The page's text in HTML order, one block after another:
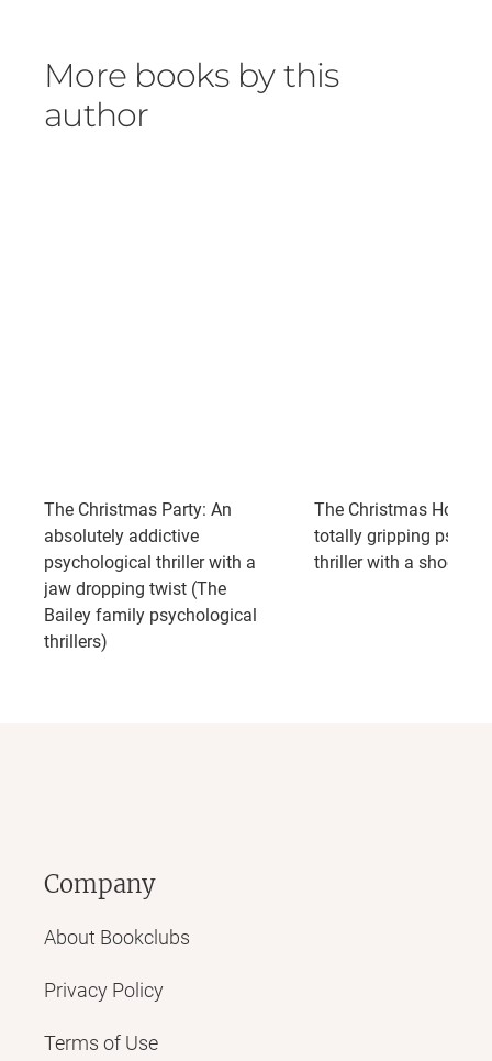
More books by this
author
The Christmas Party: An
absolutely addictive
psychological thriller with a
jaw dropping twist (The
Bailey family psychological
thrillers)
The Christmas
totally gripping
thriller with a
Company
About Bookclubs
Privacy Policy
Terms of Use